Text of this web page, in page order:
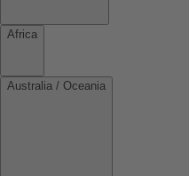
Africa
Australia / Oceania